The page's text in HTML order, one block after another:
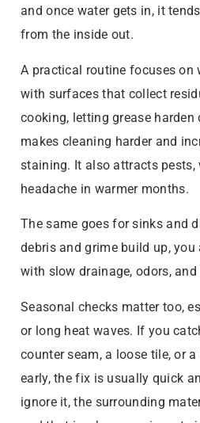
and once water gets in, it
from the inside out.
A practical routine focuses
with surfaces that collect
cooking, letting grease
makes cleaning harder and
staining. It also attracts
headache in warmer months.
The same goes for sinks and
debris and grime build up, you
with slow drainage, odors, and
Seasonal checks matter too,
or long heat waves. If you
counter seam, a loose tile, or
early, the fix is usually quick
ignore it, the surrounding